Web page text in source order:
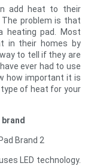
add heat to their
problem is that
heating pad. Most
in their homes by
to tell if they are
ever had to use
how important it is
of heat for your
LED technology.